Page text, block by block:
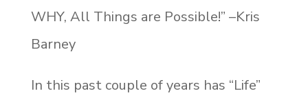
WHY, All Things are Possible!” –Kris
Barney
In this past couple of years has “Life”